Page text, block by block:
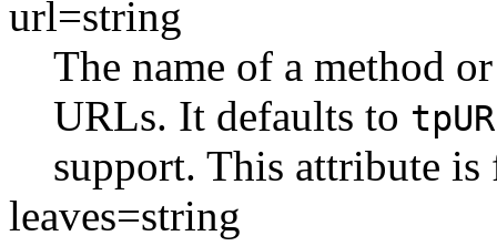
url=string
The name of a method
URLs. It defaults to
support. This attribute is
leaves=string